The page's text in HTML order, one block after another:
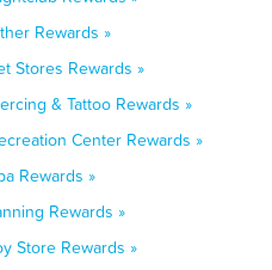
Rewards »
Stores Rewards »
& Tattoo Rewards »
Center Rewards »
Rewards »
Rewards »
Store Rewards »